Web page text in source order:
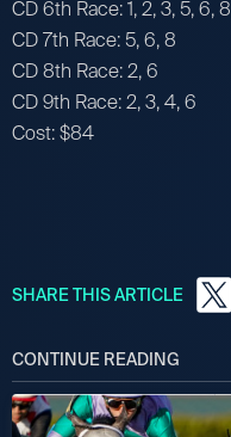
CD 6th Race: 1, 2, 3, 5, 6,
CD 7th Race: 5, 6, 8
CD 8th Race: 2, 6
CD 9th Race: 2, 3, 4, 6
Cost: $84
SHARE THIS ARTICLE
CONTINUE READING